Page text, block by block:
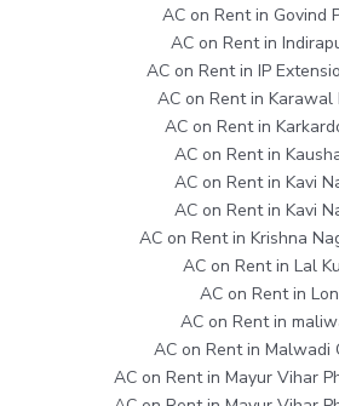
AC on Rent in Govind
AC on Rent in
AC on Rent in IP
AC on Rent in Karawal
AC on Rent in
AC on Rent in
AC on Rent in Kavi
AC on Rent in Kavi
AC on Rent in Krishna
AC on Rent in Lal
AC on Rent in
AC on Rent in
AC on Rent in Malwadi
AC on Rent in Mayur Vihar